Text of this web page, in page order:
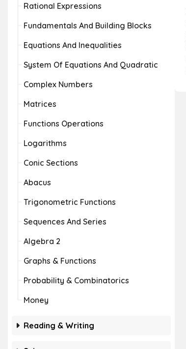
Rational Expressions
Fundamentals And Building Blocks
Equations And Inequalities
System Of Equations And Quadratic
Complex Numbers
Matrices
Functions Operations
Logarithms
Conic Sections
Abacus
Trigonometric Functions
Sequences And Series
Algebra 2
Graphs & Functions
Probability & Combinatorics
Money
Reading & Writing